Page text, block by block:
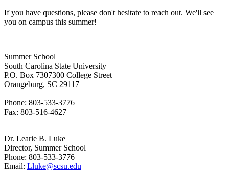
If you have questions, please don't hesitate to reach out. We'll see
you on campus this summer!
Summer School
South Carolina State University
P.O. Box 7307300 College Street
Orangeburg, SC 29117
Phone: 803-533-3776
Fax: 803-516-4627
Dr. Learie B. Luke
Director, Summer School
Phone: 803-533-3776
Email: Lluke@scsu.edu